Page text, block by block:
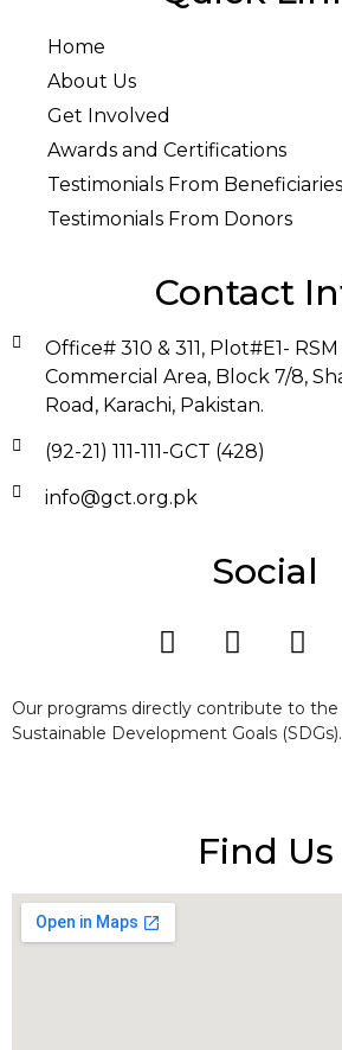
Home
About Us
Get Involved
Awards and Certifications
Testimonials From Beneficiaries
Testimonials From Donors
Contact
Office# 310 & 311, Plot#E1-
Commercial Area, Block 7/8,
Road, Karachi, Pakistan.
(92-21) 111-111-GCT (428)
info@gct.org.pk
Social
Our programs directly contribute to
Sustainable Development Goals (SDGs).
Find Us